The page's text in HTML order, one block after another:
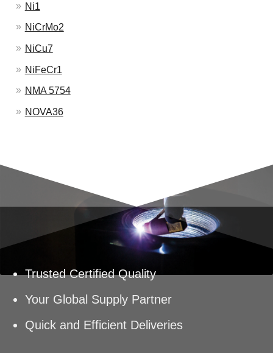
Ni1
NiCrMo2
NiCu7
NiFeCr1
NMA 5754
NOVA36
Trusted Certified Quality
Your Global Supply Partner
Quick and Efficient Deliveries